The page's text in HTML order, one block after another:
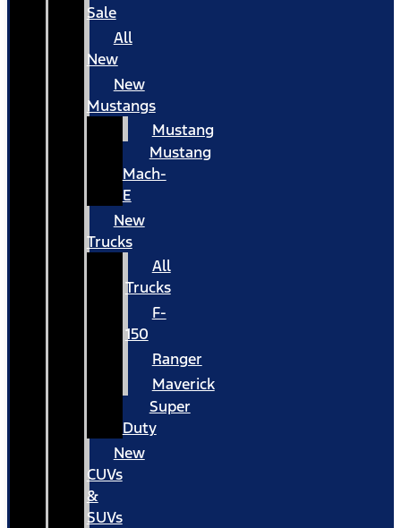
Sale
All
New
New
Mustangs
Mustang
Mustang
Mach-
E
New
Trucks
All
Trucks
F-
150
Ranger
Maverick
Super
Duty
New
CUVs
&
SUVs